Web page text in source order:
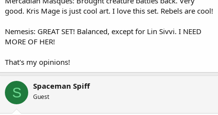
good. Kris Mage is just cool art. I love this set. Rebels are cool!
Nemesis: GREAT SET! Balanced, except for Lin Sivvi. I NEED
MORE OF HER!
That's my opinions!
S Spaceman Spiff
Guest